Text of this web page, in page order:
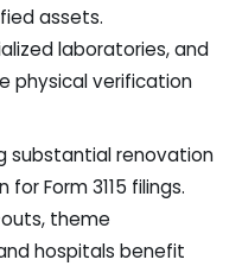
assets.
laboratories, and
physical verification
substantial renovation
Form 3115 filings.
theme
hospitals benefit